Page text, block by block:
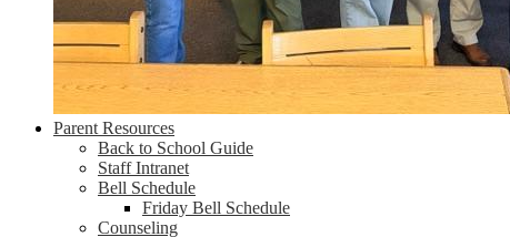
Parent Resources
Back to School Guide
Staff Intranet
Bell Schedule
Friday Bell Schedule
Counseling